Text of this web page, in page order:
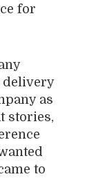
for
delivery
as
stories,
to